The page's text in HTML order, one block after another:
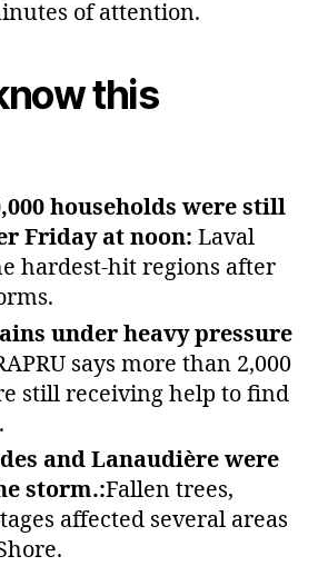
of attention.
this
households were still
Friday at noon: Laval
hardest‑hit regions after
under heavy pressure
says more than 2,000
still receiving help to find
and Lanaudière were
storm.:Fallen trees,
affected several areas